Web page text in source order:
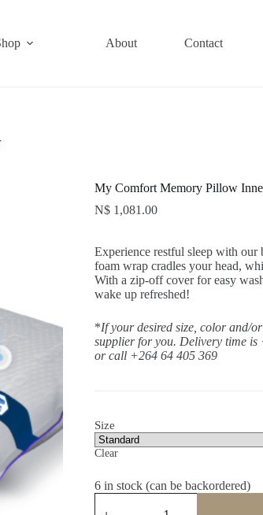
About Contact
My Comfort Memory Pillow
N$1,081.00
Experience restful sleep with
foam wrap cradles your head,
With a zip-off cover for easy
wake up refreshed!
*If your desired size, color and/
supplier for you. Delivery time is
or call +264 64 405 369
Size
Clear
6 in stock (can be backordered)
Comfort